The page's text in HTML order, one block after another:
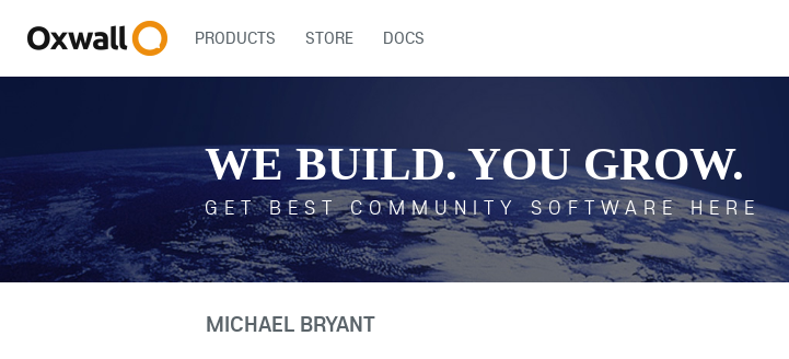
PRODUCTS STORE DOCS
WE BUILD. YOU GROW.
GET BEST COMMUNITY SOFTWARE HERE
MICHAEL BRYANT